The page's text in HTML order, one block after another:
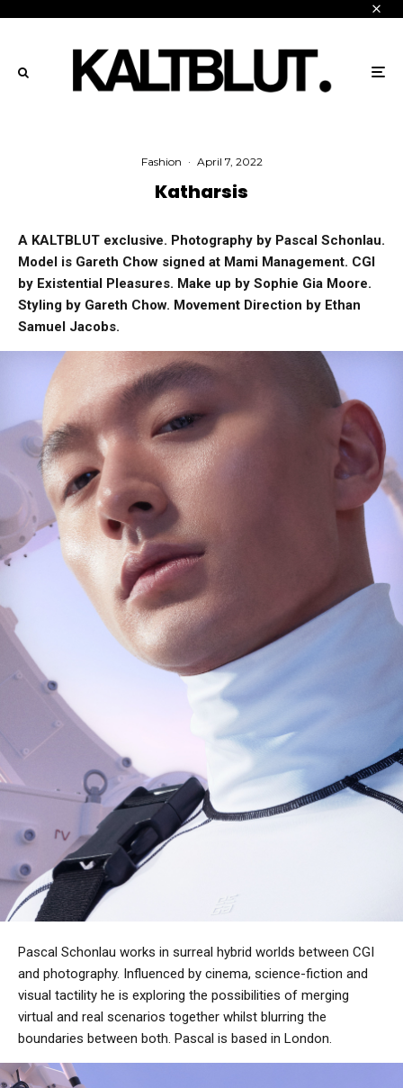
Fashion · April 7, 2022
Katharsis
A KALTBLUT exclusive. Photography by Pascal Schonlau.
Model is Gareth Chow signed at Mami Management. CGI
by Existential Pleasures. Make up by Sophie Gia Moore.
Styling by Gareth Chow. Movement Direction by Ethan
Samuel Jacobs.
Pascal Schonlau works in surreal hybrid worlds between CGI
and photography. Influenced by cinema, science-fiction and
visual tactility he is exploring the possibilities of merging
virtual and real scenarios together whilst blurring the
boundaries between both. Pascal is based in London.